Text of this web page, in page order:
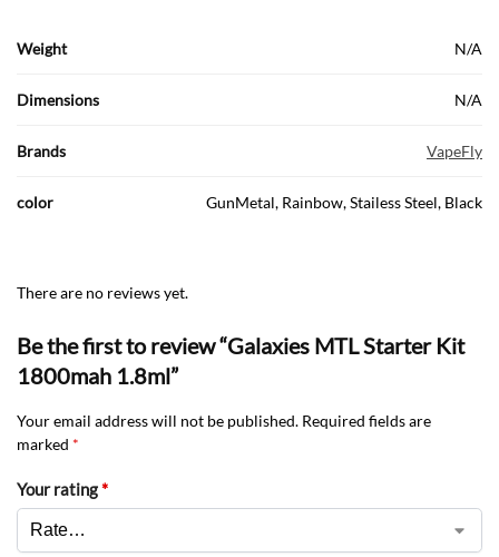
Weight N/A
Dimensions N/A
Brands VapeFly
color GunMetal, Rainbow, Stailess Steel, Black
There are no reviews yet.
Be the first to review “Galaxies MTL Starter Kit
1800mah 1.8ml”
Your email address will not be published. Required fields are
marked *
Your rating*